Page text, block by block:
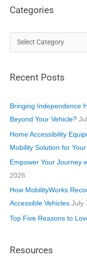
Categories
a
e
o
r
i
e
Recent Posts
Bringing Independence
Beyond Your Vehicle?
Home Accessibility
Mobility Solution for
Empower Your Journey
2026
How MobilityWorks
Accessible Vehicles July
Top Five Reasons to
Resources